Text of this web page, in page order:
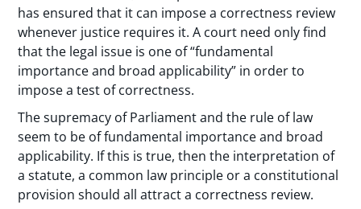
has ensured that it can impose a correctness review
whenever justice requires it. A court need only find
that the legal issue is one of “fundamental
importance and broad applicability” in order to
impose a test of correctness.
The supremacy of Parliament and the rule of law
seem to be of fundamental importance and broad
applicability. If this is true, then the interpretation of
a statute, a common law principle or a constitutional
provision should all attract a correctness review.